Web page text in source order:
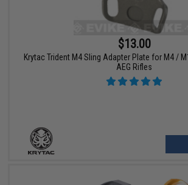
$13.00
Krytac Trident M4 Sling Adapter Plate for M4 /
AEG Rifles